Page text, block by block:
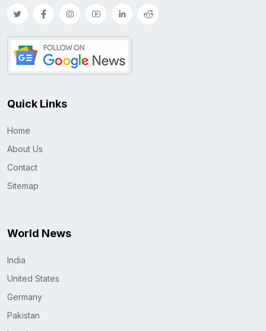
Quick Links
Home
About Us
Contact
Sitemap
World News
India
United States
Germany
Pakistan